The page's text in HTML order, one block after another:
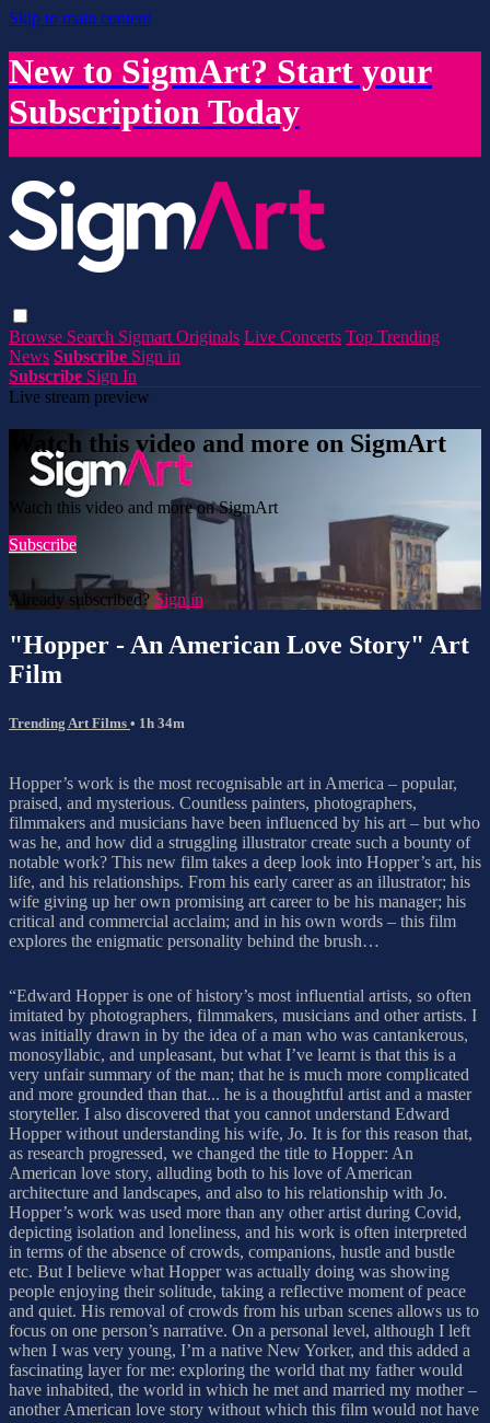
Skip to main content
New to SigmArt? Start your
Subscription Today
Browse Search Sigmart Originals Live Concerts Top Trending
News Subscribe Sign in
Subscribe Sign In
Live stream preview
Watch this video and more on SigmArt
Watch this video and more on SigmArt
Subscribe
Already subscribed? Sign in
"Hopper - An American Love Story" Art
Film
Trending Art Films • 1h 34m
Hopper’s work is the most recognisable art in America – popular,
praised, and mysterious. Countless painters, photographers,
filmmakers and musicians have been influenced by his art – but who
was he, and how did a struggling illustrator create such a bounty of
notable work? This new film takes a deep look into Hopper’s art, his
life, and his relationships. From his early career as an illustrator; his
wife giving up her own promising art career to be his manager; his
critical and commercial acclaim; and in his own words – this film
explores the enigmatic personality behind the brush…
“Edward Hopper is one of history’s most influential artists, so often
imitated by photographers, filmmakers, musicians and other artists. I
was initially drawn in by the idea of a man who was cantankerous,
monosyllabic, and unpleasant, but what I’ve learnt is that this is a
very unfair summary of the man; that he is much more complicated
and more grounded than that... he is a thoughtful artist and a master
storyteller. I also discovered that you cannot understand Edward
Hopper without understanding his wife, Jo. It is for this reason that,
as research progressed, we changed the title to Hopper: An
American love story, alluding both to his love of American
architecture and landscapes, and also to his relationship with Jo.
Hopper’s work was used more than any other artist during Covid,
depicting isolation and loneliness, and his work is often interpreted
in terms of the absence of crowds, companions, hustle and bustle
etc. But I believe what Hopper was actually doing was showing
people enjoying their solitude, taking a reflective moment of peace
and quiet. His removal of crowds from his urban scenes allows us to
focus on one person’s narrative. On a personal level, although I left
when I was very young, I’m a native New Yorker, and this added a
fascinating layer for me: exploring the world that my father would
have inhabited, the world in which he met and married my mother –
another American love story without which this film would not have